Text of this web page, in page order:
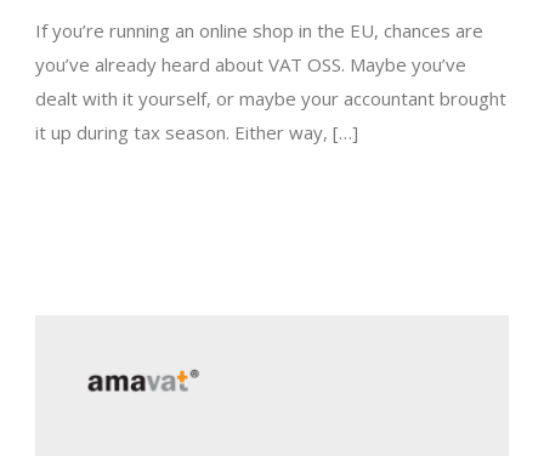
If you’re running an online shop in the EU, chances are
you’ve already heard about VAT OSS. Maybe you’ve
dealt with it yourself, or maybe your accountant brought
it up during tax season. Either way, […]